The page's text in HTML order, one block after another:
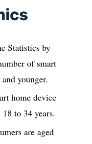
Statistics by
of smart
younger.
home device
to 34 years.
are aged